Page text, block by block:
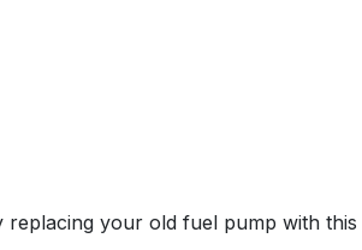
your old fuel pump with